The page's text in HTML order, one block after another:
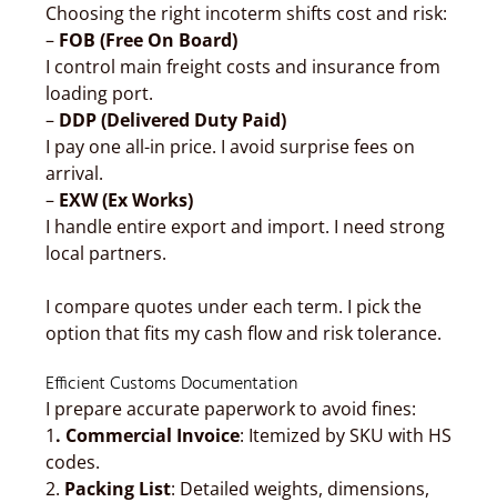
Choosing the right incoterm shifts cost and risk:
– FOB (Free On Board)
I control main freight costs and insurance from
loading port.
– DDP (Delivered Duty Paid)
I pay one all-in price. I avoid surprise fees on
arrival.
– EXW (Ex Works)
I handle entire export and import. I need strong
local partners.
I compare quotes under each term. I pick the
option that fits my cash flow and risk tolerance.
Efficient Customs Documentation
I prepare accurate paperwork to avoid fines:
1. Commercial Invoice: Itemized by SKU with HS
codes.
2. Packing List: Detailed weights, dimensions,